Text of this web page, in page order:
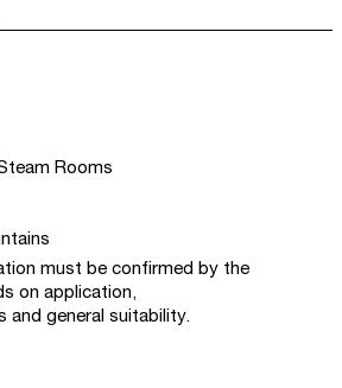
Rooms
must be confirmed by the
on application,
and general suitability.